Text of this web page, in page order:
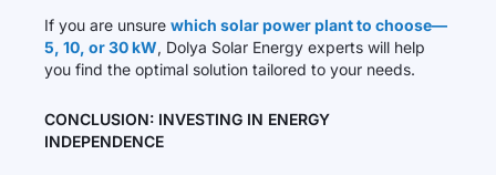
If you are unsure which solar power plant to choose—
5, 10, or 30 kW, Dolya Solar Energy experts will help
you find the optimal solution tailored to your needs.
CONCLUSION: INVESTING IN ENERGY
INDEPENDENCE